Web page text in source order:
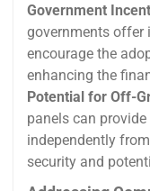
Government
governments offer
encourage the
enhancing the
Potential for Off-
panels can
independently
security and